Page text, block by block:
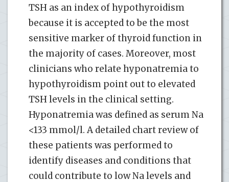
TSH as an index of hypothyroidism
because it is accepted to be the most
sensitive marker of thyroid function in
the majority of cases. Moreover, most
clinicians who relate hyponatremia to
hypothyroidism point out to elevated
TSH levels in the clinical setting.
Hyponatremia was defined as serum Na
<133 mmol/l. A detailed chart review of
these patients was performed to
identify diseases and conditions that
could contribute to low Na levels and